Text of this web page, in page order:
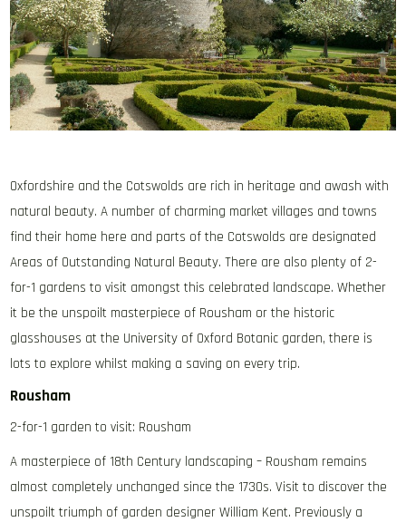
Oxfordshire and the Cotswolds are rich in heritage and awash with
natural beauty. A number of charming market villages and towns
find their home here and parts of the Cotswolds are designated
Areas of Outstanding Natural Beauty. There are also plenty of 2-
for-1 gardens to visit amongst this celebrated landscape. Whether
it be the unspoilt masterpiece of Rousham or the historic
glasshouses at the University of Oxford Botanic garden, there is
lots to explore whilst making a saving on every trip.
Rousham
2-for-1 garden to visit: Rousham
A masterpiece of 18th Century landscaping – Rousham remains
almost completely unchanged since the 1730s. Visit to discover the
unspoilt triumph of garden designer William Kent. Previously a